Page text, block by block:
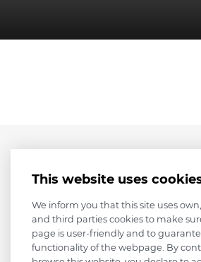
This website uses
We inform you that this site uses
and third parties cookies to make
page is user-friendly and to
functionality of the webpage. By